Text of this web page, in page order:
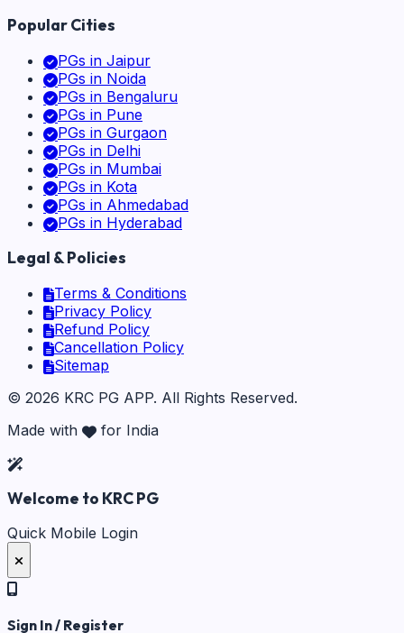
Popular Cities
PGs in Jaipur
PGs in Noida
PGs in Bengaluru
PGs in Pune
PGs in Gurgaon
PGs in Delhi
PGs in Mumbai
PGs in Kota
PGs in Ahmedabad
PGs in Hyderabad
Legal & Policies
Terms & Conditions
Privacy Policy
Refund Policy
Cancellation Policy
Sitemap
© 2026 KRC PG APP. All Rights Reserved.
Made with
for India
Welcome to KRC PG
Quick Mobile Login
Sign In / Register